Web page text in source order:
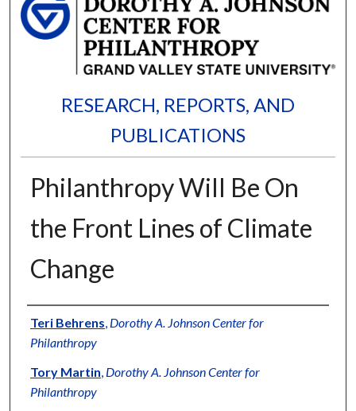
RESEARCH, REPORTS, AND
PUBLICATIONS
Philanthropy Will Be On
the Front Lines of Climate
Change
Authors
Teri Behrens, Dorothy A. Johnson Center for
Philanthropy
Tory Martin, Dorothy A. Johnson Center for
Philanthropy